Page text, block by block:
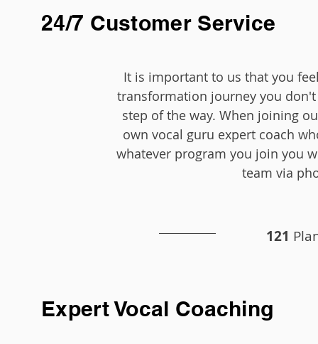
24/7 Customer Service
It is important to us that you
transformation journey you
step of the way. When joining
own vocal guru expert coach
whatever program you join you
team via
121
Expert Vocal Coaching